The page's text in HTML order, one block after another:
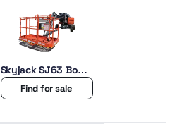
Skyjack SJ63 Boom
lifts
Find for sale